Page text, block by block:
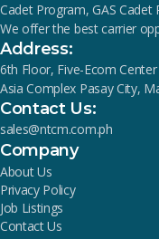
Cadet Program, GAS
We offer the best carrier
Address:
6th Floor, Five-Ecom
Asia Complex Pasay City,
Contact Us:
sales@ntcm.com.ph
Company
About Us
Privacy Policy
Job Listings
Contact Us